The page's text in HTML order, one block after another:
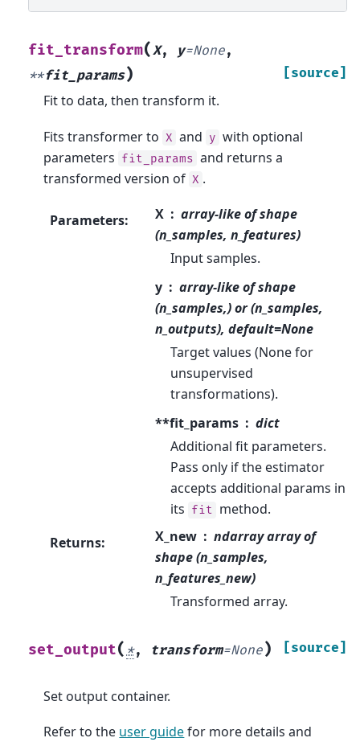
fit_transform(X, y=None,
**fit_params) [source]
Fit to data, then transform it.
Fits transformer to X and y with optional
parameters fit_params and returns a
transformed version of X .
Parameters: X
array-like of shape
(n_samples, n_features)
Input samples.
y
array-like of shape
(n_samples,) or (n_samples,
n_outputs), default=None
Target values (None for
unsupervised
transformations).
**fit_params
dict
Additional fit parameters.
Pass only if the estimator
accepts additional params in
its fit method.
Returns: X_new
ndarray array of
shape (n_samples,
n_features_new)
Transformed array.
set_output(*, transform=None) [source]
Set output container.
Refer to the user guidefor more details and